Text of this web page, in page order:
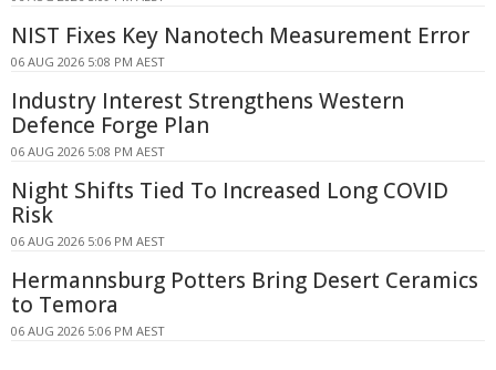
NIST Fixes Key Nanotech Measurement Error
06 AUG 2026 5:08 PM AEST
Industry Interest Strengthens Western
Defence Forge Plan
06 AUG 2026 5:08 PM AEST
Night Shifts Tied To Increased Long COVID
Risk
06 AUG 2026 5:06 PM AEST
Hermannsburg Potters Bring Desert Ceramics
to Temora
06 AUG 2026 5:06 PM AEST